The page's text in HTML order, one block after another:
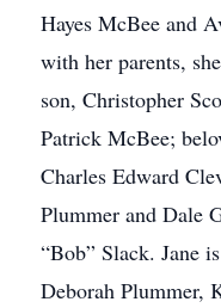
Hayes McBee and
with her parents,
son, Christopher
Patrick McBee;
Charles Edward
Plummer and Dale
“Bob” Slack. Jane
Deborah Plummer,